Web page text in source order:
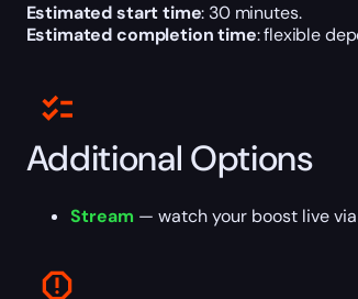
Estimated start time: 30 minutes.
Estimated completion time: flexible
Additional Options
Stream — watch your boost live